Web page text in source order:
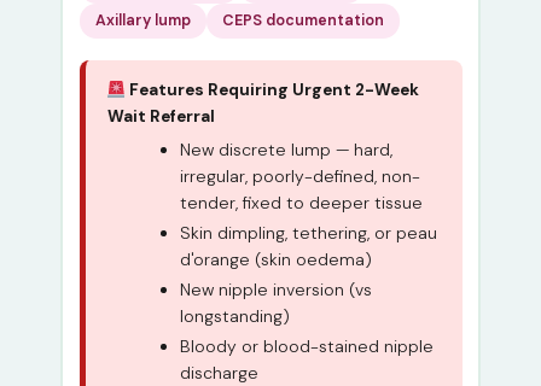
Axillary lump CEPS documentation
Features Requiring Urgent 2-Week
Wait Referral
New discrete lump — hard,
irregular, poorly-defined, non-
tender, fixed to deeper tissue
Skin dimpling, tethering, or peau
d'orange (skin oedema)
New nipple inversion (vs
longstanding)
Bloody or blood-stained nipple
discharge